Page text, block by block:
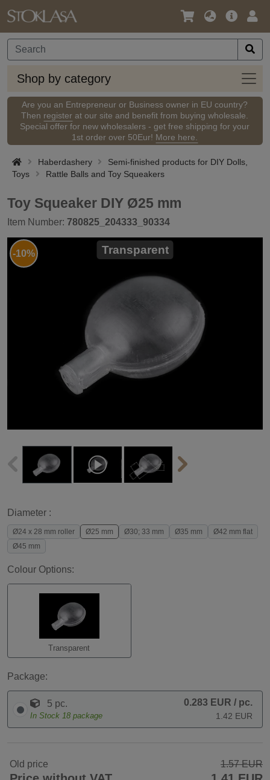
Language
Currency
Main
Shop by category
Shop
by
Are you an Entrepreneur or Business owner in EU country?
Then register at our site and benefit from buying wholesale.
Special offer for new wholesalers - get free shipping for your
1st order over 50Eur! More here.
Haberdashery
Semi-finished products for DIY Dolls,
Toys
Rattle Balls and Toy Squeakers
Toy Squeaker DIY Ø25 mm
Item Number: 780825_204333_90334
-10% Transparent
Diameter :
Ø24 x 28 mm roller Ø25 mm Ø30; 33 mm Ø35 mm
Ø42 mm flat
Ø45 mm
Colour Options:
Transparent
Package:
5 pc.
In Stock 18 package
0.283 EUR / pc.
1.42 EUR
Old price 1.57 EUR